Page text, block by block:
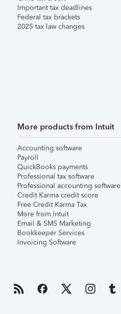
Important tax deadlines
Federal tax brackets
2025 tax law changes
More products from Intuit
Accounting software
Payroll
QuickBooks payments
Professional tax software
Professional accounting software
Credit Karma credit score
Free Credit Karma Tax
More from Intuit
Email & SMS Marketing
Bookkeeper Services
Invoicing Software